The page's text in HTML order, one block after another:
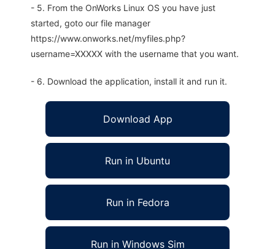
- 5. From the OnWorks Linux OS you have just
started, goto our file manager
https://www.onworks.net/myfiles.php?
username=XXXXX with the username that you want.
- 6. Download the application, install it and run it.
Download App
Run in Ubuntu
Run in Fedora
Run in Windows Sim